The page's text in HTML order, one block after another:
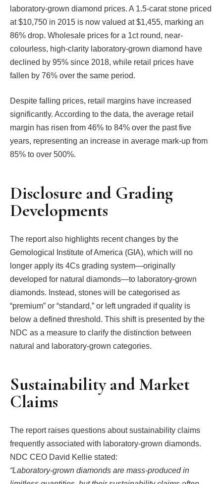
laboratory-grown diamond prices. A 1.5-carat stone priced
at $10,750 in 2015 is now valued at $1,455, marking an
86% drop. Wholesale prices for a 1ct round, near-
colourless, high-clarity laboratory-grown diamond have
declined by 95% since 2018, while retail prices have
fallen by 76% over the same period.
Despite falling prices, retail margins have increased
significantly. According to the data, the average retail
margin has risen from 46% to 84% over the past five
years, representing an increase in average mark-up from
85% to over 500%.
Disclosure and Grading
Developments
The report also highlights recent changes by the
Gemological Institute of America (GIA), which will no
longer apply its 4Cs grading system—originally
developed for natural diamonds—to laboratory-grown
diamonds. Instead, stones will be categorised as
“premium” or “standard,” or left ungraded if quality is
below a defined threshold. This shift is presented by the
NDC as a measure to clarify the distinction between
natural and laboratory-grown categories.
Sustainability and Market
Claims
The report raises questions about sustainability claims
frequently associated with laboratory-grown diamonds.
NDC CEO David Kellie stated:
“Laboratory-grown diamonds are mass-produced in